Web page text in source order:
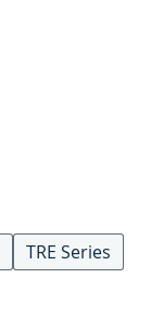
TRE Series